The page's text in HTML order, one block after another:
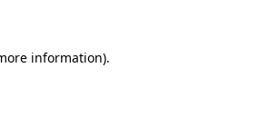
information).